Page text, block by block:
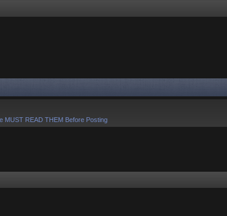
MUST READ THEM Before Posting